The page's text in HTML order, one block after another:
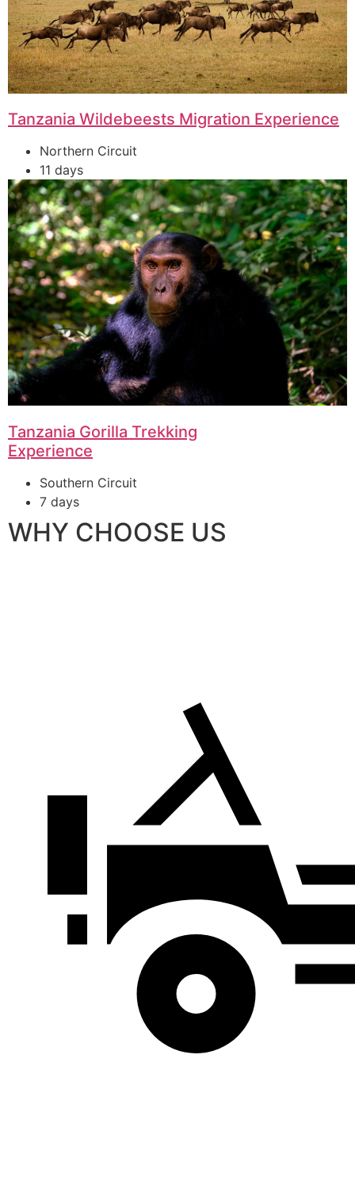
Tanzania Wildebeests Migration Experience
Northern Circuit
11 days
Tanzania Gorilla Trekking
Experience
Southern Circuit
7 days
WHY CHOOSE US